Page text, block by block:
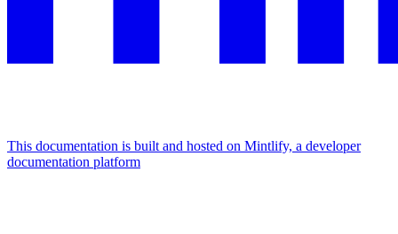
This documentation is built and hosted on Mintlify, a developer
documentation platform